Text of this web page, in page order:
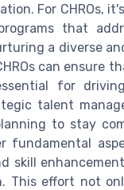
For CHROs,
that
a diverse
can ensure
for
talent
to stay
fundamental
skill
This effort not